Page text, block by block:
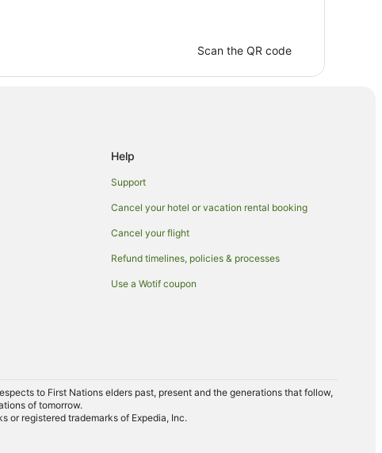
Scan the QR code
Help
Support
Cancel your hotel or vacation rental booking
Cancel your flight
Refund timelines, policies & processes
Use a Wotif coupon
to First Nations elders past, present and the generations that follow,
of tomorrow.
or registered trademarks of Expedia, Inc.